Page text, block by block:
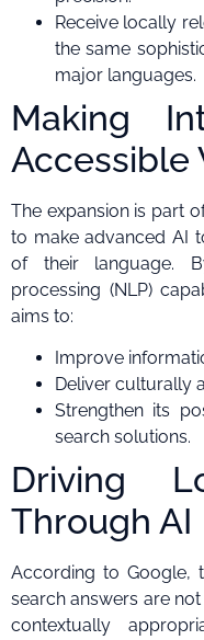
Receive locally
the same
major languages.
Making
Accessible
The expansion is part
to make advanced AI
of their language.
processing (NLP)
aims to:
Improve
Deliver culturally
Strengthen its
search solutions.
Driving
Through AI
According to Google,
search answers are
contextually